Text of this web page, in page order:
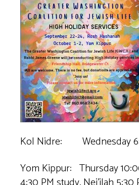
Kol Nidre: Wednesday
Yom Kippur: Thursday